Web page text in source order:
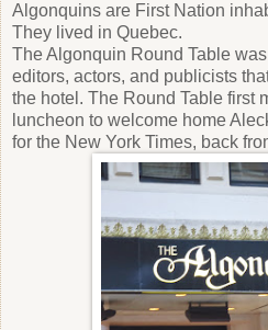
Algonquins are First Nation
They lived in Quebec.
The Algonquin Round Table
editors, actors, and publicists
the hotel. The Round Table first
luncheon to welcome home
for the New York Times, back